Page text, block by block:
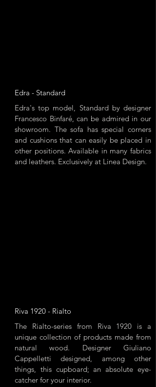
Edra - Standard
Edra's top model, Standard by designer
Francesco Binfaré, can be admired in our
showroom. The sofa has special corners
and cushions that can easily be placed in
other positions. Available in many fabrics
and leathers. Exclusively at Linea Design.
Riva 1920 - Rialto
The Rialto-series from Riva 1920 is a
unique collection of products made from
natural wood. Designer Giuliano
Cappelletti designed, among other
things, this cupboard; an absolute eye-
catcher for your interior.